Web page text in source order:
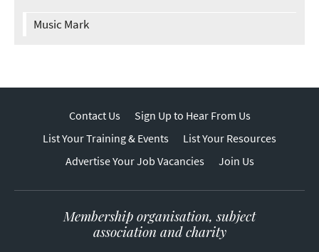
Music Mark
Contact Us
Sign Up to Hear From Us
List Your Training & Events
List Your Resources
Advertise Your Job Vacancies
Join Us
Membership organisation, subject
association and charity